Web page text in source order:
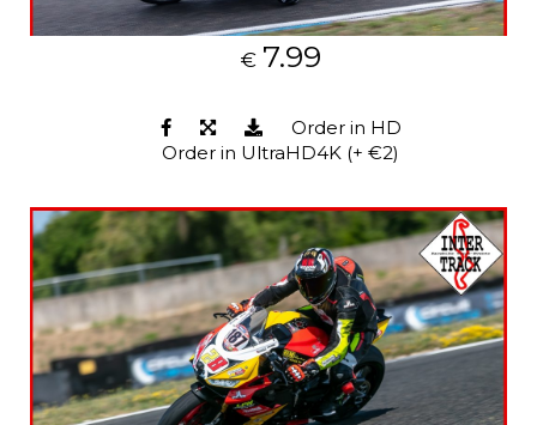
€ 7.99
Order in HD
Order in UltraHD4K (+ €2)